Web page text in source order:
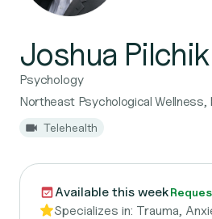
Joshua Pilchik
Psychology
Northeast Psychological Wellness,
Telehealth
Available this week
Specializes in: Trauma,